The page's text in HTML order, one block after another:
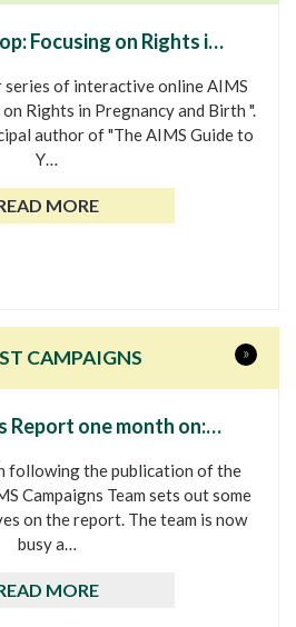
Focusing on Rights i…
series of interactive online AIMS
Rights in Pregnancy and Birth ".
author of "The AIMS Guide to
Y…
MORE
CAMPAIGNS »
Report one month on:…
following the publication of the
Campaigns Team sets out some
on the report. The team is now
busy a…
MORE